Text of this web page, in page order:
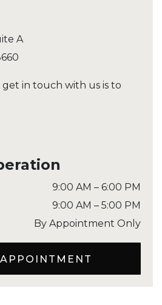
A
get in touch with us is to
9:00 AM – 6:00 PM
9:00 AM – 5:00 PM
By Appointment Only